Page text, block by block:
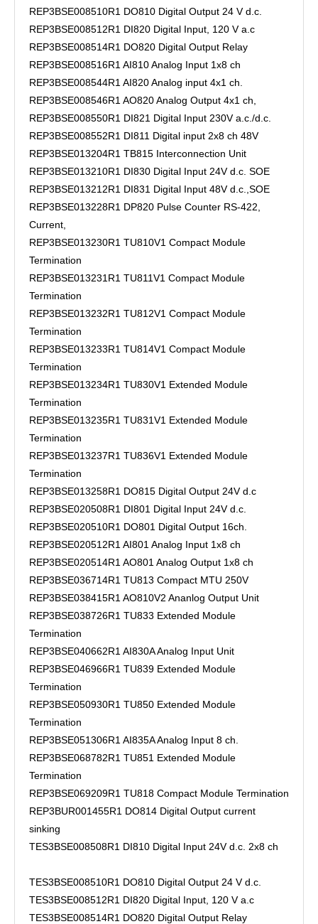
REP3BSE008510R1 DO810 Digital Output 24 V d.c.
REP3BSE008512R1 DI820 Digital Input, 120 V a.c
REP3BSE008514R1 DO820 Digital Output Relay
REP3BSE008516R1 AI810 Analog Input 1x8 ch
REP3BSE008544R1 AI820 Analog input 4x1 ch.
REP3BSE008546R1 AO820 Analog Output 4x1 ch,
REP3BSE008550R1 DI821 Digital Input 230V a.c./d.c.
REP3BSE008552R1 DI811 Digital input 2x8 ch 48V
REP3BSE013204R1 TB815 Interconnection Unit
REP3BSE013210R1 DI830 Digital Input 24V d.c. SOE
REP3BSE013212R1 DI831 Digital Input 48V d.c.,SOE
REP3BSE013228R1 DP820 Pulse Counter RS-422,
Current,
REP3BSE013230R1 TU810V1 Compact Module
Termination
REP3BSE013231R1 TU811V1 Compact Module
Termination
REP3BSE013232R1 TU812V1 Compact Module
Termination
REP3BSE013233R1 TU814V1 Compact Module
Termination
REP3BSE013234R1 TU830V1 Extended Module
Termination
REP3BSE013235R1 TU831V1 Extended Module
Termination
REP3BSE013237R1 TU836V1 Extended Module
Termination
REP3BSE013258R1 DO815 Digital Output 24V d.c
REP3BSE020508R1 DI801 Digital Input 24V d.c.
REP3BSE020510R1 DO801 Digital Output 16ch.
REP3BSE020512R1 AI801 Analog Input 1x8 ch
REP3BSE020514R1 AO801 Analog Output 1x8 ch
REP3BSE036714R1 TU813 Compact MTU 250V
REP3BSE038415R1 AO810V2 Ananlog Output Unit
REP3BSE038726R1 TU833 Extended Module
Termination
REP3BSE040662R1 AI830A Analog Input Unit
REP3BSE046966R1 TU839 Extended Module
Termination
REP3BSE050930R1 TU850 Extended Module
Termination
REP3BSE051306R1 AI835A Analog Input 8 ch.
REP3BSE068782R1 TU851 Extended Module
Termination
REP3BSE069209R1 TU818 Compact Module Termination
REP3BUR001455R1 DO814 Digital Output current
sinking
TES3BSE008508R1 DI810 Digital Input 24V d.c. 2x8 ch
TES3BSE008510R1 DO810 Digital Output 24 V d.c.
TES3BSE008512R1 DI820 Digital Input, 120 V a.c
TES3BSE008514R1 DO820 Digital Output Relay